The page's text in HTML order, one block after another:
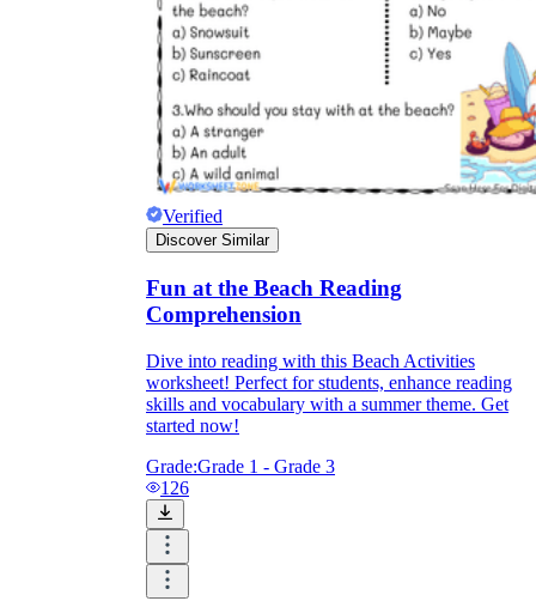
Verified
Discover Similar
Fun at the Beach Reading
Comprehension
Dive into reading with this Beach Activities
worksheet! Perfect for students, enhance reading
skills and vocabulary with a summer theme. Get
started now!
Grade:Grade 1 - Grade 3
126